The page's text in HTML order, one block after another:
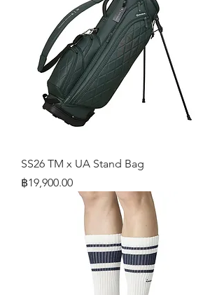
SS26 TM x UA Stand Bag
Price
฿19,900.00